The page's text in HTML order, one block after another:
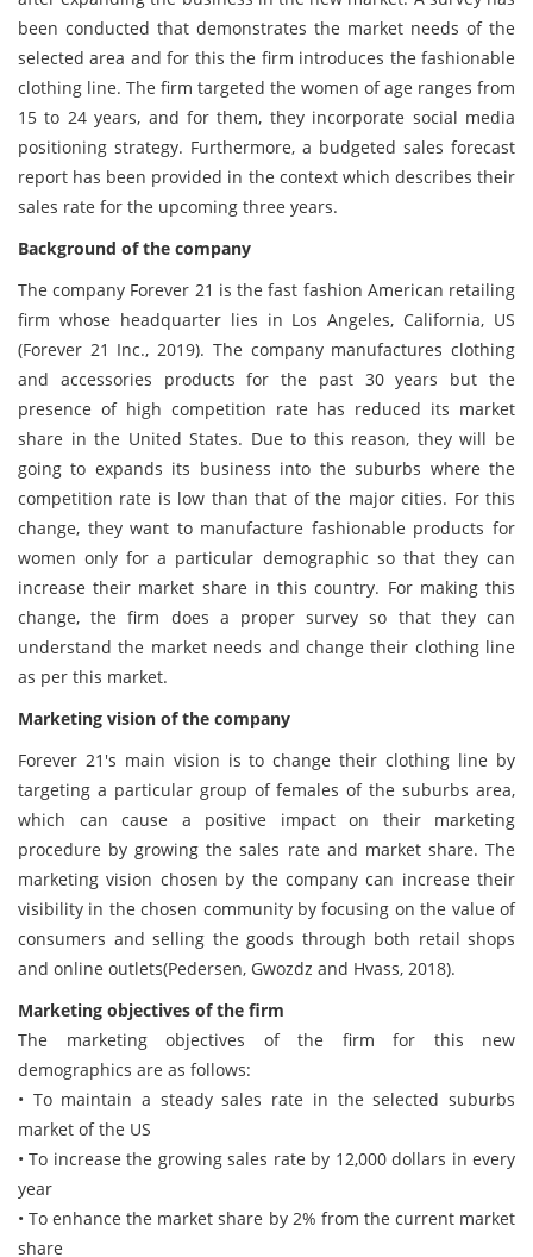
been conducted that demonstrates the market needs of the
selected area and for this the firm introduces the fashionable
clothing line. The firm targeted the women of age ranges from
15 to 24 years, and for them, they incorporate social media
positioning strategy. Furthermore, a budgeted sales forecast
report has been provided in the context which describes their
sales rate for the upcoming three years.
Background of the company
The company Forever 21 is the fast fashion American retailing
firm whose headquarter lies in Los Angeles, California, US
(Forever 21 Inc., 2019). The company manufactures clothing
and accessories products for the past 30 years but the
presence of high competition rate has reduced its market
share in the United States. Due to this reason, they will be
going to expands its business into the suburbs where the
competition rate is low than that of the major cities. For this
change, they want to manufacture fashionable products for
women only for a particular demographic so that they can
increase their market share in this country. For making this
change, the firm does a proper survey so that they can
understand the market needs and change their clothing line
as per this market.
Marketing vision of the company
Forever 21's main vision is to change their clothing line by
targeting a particular group of females of the suburbs area,
which can cause a positive impact on their marketing
procedure by growing the sales rate and market share. The
marketing vision chosen by the company can increase their
visibility in the chosen community by focusing on the value of
consumers and selling the goods through both retail shops
and online outlets(Pedersen, Gwozdz and Hvass, 2018).
Marketing objectives of the firm
The marketing objectives of the firm for this new
demographics are as follows:
• To maintain a steady sales rate in the selected suburbs
market of the US
• To increase the growing sales rate by 12,000 dollars in every
year
• To enhance the market share by 2% from the current market
share